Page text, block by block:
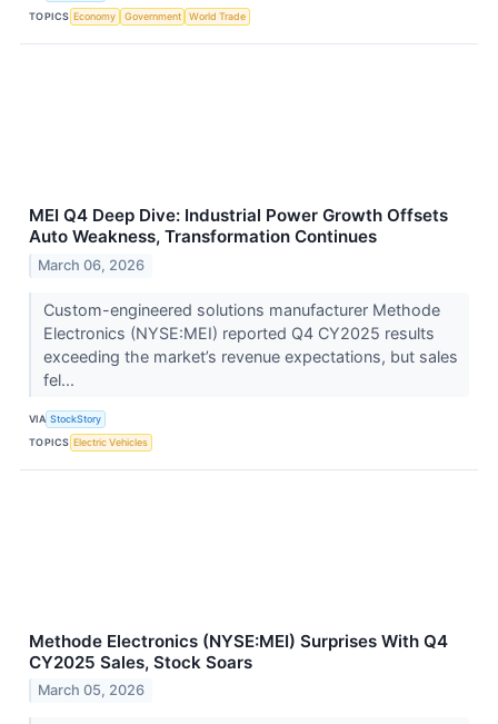
TOPICS Economy Government World Trade
MEI Q4 Deep Dive: Industrial Power Growth Offsets
Auto Weakness, Transformation Continues
March 06, 2026
Custom-engineered solutions manufacturer Methode
Electronics (NYSE:MEI) reported Q4 CY2025 results
exceeding the market’s revenue expectations, but sales
fel...
VIA StockStory
TOPICS Electric Vehicles
Methode Electronics (NYSE:MEI) Surprises With Q4
CY2025 Sales, Stock Soars
March 05, 2026